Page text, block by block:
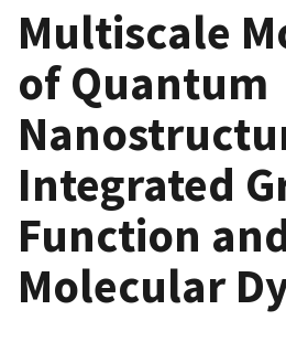
Multiscale
of Quantum
Integrated
Function
Molecular